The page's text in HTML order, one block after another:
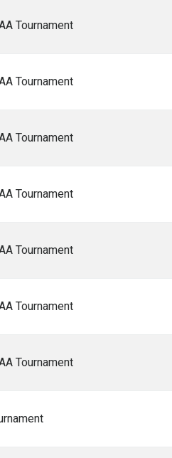
Tournament
Tournament
Tournament
Tournament
Tournament
Tournament
Tournament